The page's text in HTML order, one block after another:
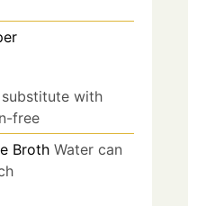
substitute with
free
Broth Water can